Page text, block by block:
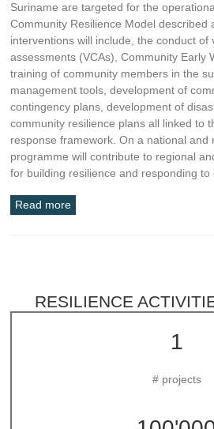
Suriname are targeted for the
Community Resilience Model described
interventions will include, the conduct of
assessments (VCAs), Community Early
training of community members in the
management tools, development of
contingency plans, development of
community resilience plans all linked to
response framework. On a national and
programme will contribute to regional
for building resilience and responding to
Read more
RESILIENCE
1
# projects